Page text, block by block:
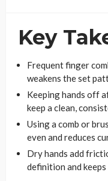
Key
Frequent finger
weakens the set
Keeping hands off
keep a clean,
Using a comb or
even and reduces
Dry hands add
definition and keeps